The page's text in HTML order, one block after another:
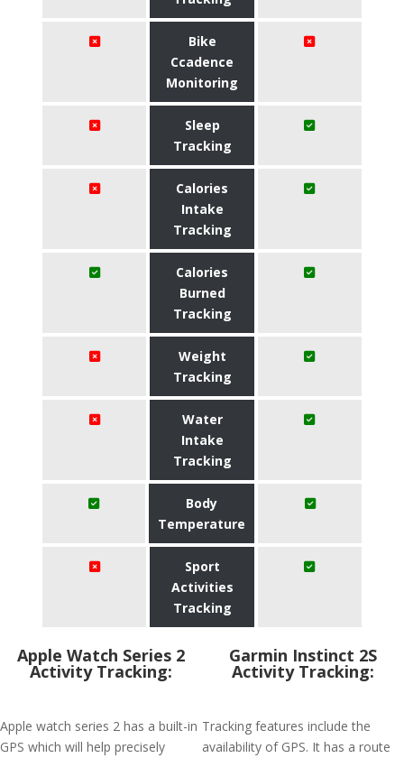
Bike
Ccadence
Monitoring
Sleep
Tracking
Calories
Intake
Tracking
Calories
Burned
Tracking
Weight
Tracking
Water
Intake
Tracking
Body
Temperature
Sport
Activities
Tracking
Apple Watch Series 2
Activity Tracking:
Apple watch series 2 has a built-in
GPS which will help precisely
Garmin Instinct 2S
Activity Tracking:
Tracking features include the
availability of GPS. It has a route